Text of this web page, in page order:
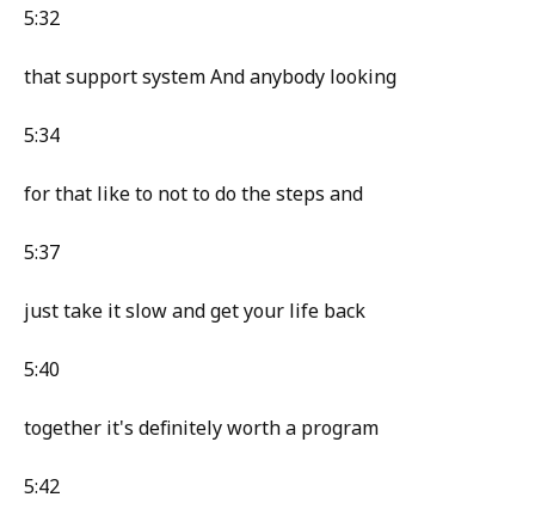
5:32
that support system And anybody looking
5:34
for that like to not to do the steps and
5:37
just take it slow and get your life back
5:40
together it's definitely worth a program
5:42